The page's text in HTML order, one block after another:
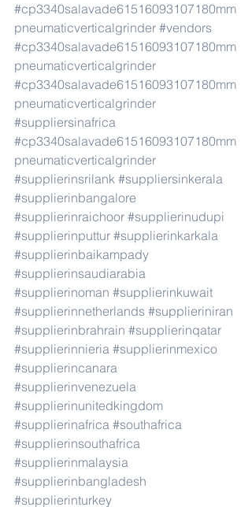
#cp3340salavade61516093107180mm
pneumaticverticalgrinder #vendors
#cp3340salavade61516093107180mm
pneumaticverticalgrinder
#cp3340salavade61516093107180mm
pneumaticverticalgrinder
#suppliersinafrica
#cp3340salavade61516093107180mm
pneumaticverticalgrinder
#supplierinsrilank #suppliersinkerala
#supplierinbangalore
#supplierinraichoor #supplierinudupi
#supplierinputtur #supplierinkarkala
#supplierinbaikampady
#supplierinsaudiarabia
#supplierinoman #supplierinkuwait
#supplierinnetherlands #supplieriniran
#supplierinbrahrain #supplierinqatar
#supplierinnieria #supplierinmexico
#supplierincanara
#supplierinvenezuela
#supplierinunitedkingdom
#supplierinafrica #southafrica
#supplierinsouthafrica
#supplierinmalaysia
#supplierinbangladesh
#supplierinturkey